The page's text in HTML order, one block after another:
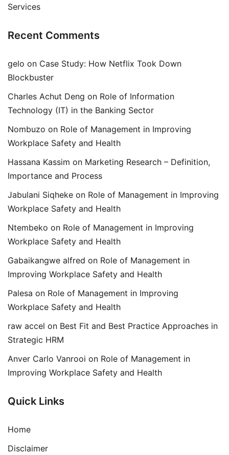
Services
Recent Comments
gelo on Case Study: How Netflix Took Down
Blockbuster
Charles Achut Deng on Role of Information
Technology (IT) in the Banking Sector
Nombuzo on Role of Management in Improving
Workplace Safety and Health
Hassana Kassim on Marketing Research – Definition,
Importance and Process
Jabulani Siqheke on Role of Management in Improving
Workplace Safety and Health
Ntembeko on Role of Management in Improving
Workplace Safety and Health
Gabaikangwe alfred on Role of Management in
Improving Workplace Safety and Health
Palesa on Role of Management in Improving
Workplace Safety and Health
raw accel on Best Fit and Best Practice Approaches in
Strategic HRM
Anver Carlo Vanrooi on Role of Management in
Improving Workplace Safety and Health
Quick Links
Home
Disclaimer